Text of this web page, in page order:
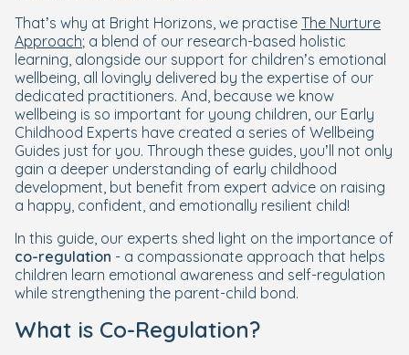
That’s why at Bright Horizons, we practise The Nurture
Approach; a blend of our research-based holistic
learning, alongside our support for children’s emotional
wellbeing, all lovingly delivered by the expertise of our
dedicated practitioners. And, because we know
wellbeing is so important for young children, our Early
Childhood Experts have created a series of Wellbeing
Guides just for you. Through these guides, you’ll not only
gain a deeper understanding of early childhood
development, but benefit from expert advice on raising
a happy, confident, and emotionally resilient child!
In this guide, our experts shed light on the importance of
co-regulation - a compassionate approach that helps
children learn emotional awareness and self-regulation
while strengthening the parent-child bond.
What is Co-Regulation?